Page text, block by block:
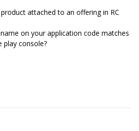
attached to an offering in RC
on your application code matches
play console?